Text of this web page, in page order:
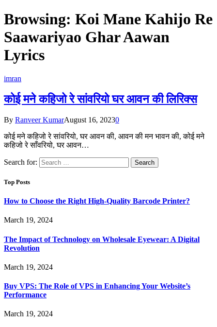
Browsing: Koi Mane Kahijo Re
Saawariyao Ghar Aawan
Lyrics
imran
कोई मने कहिजो रे सांवरियो घर आवन की लिरिक्स
By Ranveer KumarAugust 16, 20230
कोई मने कहिजो रे सांवरियो, घर आवन की, आवन की मन भावन की, कोई मने
कहिजो रे साँवरियो, घर आवन…
Search for:
Top Posts
How to Choose the Right High-Quality Barcode Printer?
March 19, 2024
The Impact of Technology on Wholesale Eyewear: A Digital
Revolution
March 19, 2024
Buy VPS: The Role of VPS in Enhancing Your Website’s
Performance
March 19, 2024